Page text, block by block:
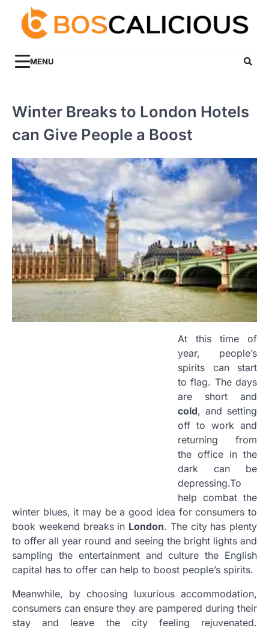
content
MENU
Winter Breaks to London Hotels
can Give People a Boost
At this time of
year, people’s
spirits can start
to flag. The days
are short and
cold, and setting
off to work and
returning from
the office in the
dark can be
depressing.To
help combat the
winter blues, it may be a good idea for consumers to
book weekend breaks in London. The city has plenty
to offer all year round and seeing the bright lights and
sampling the entertainment and culture the English
capital has to offer can help to boost people’s spirits.
Meanwhile, by choosing luxurious accommodation,
consumers can ensure they are pampered during their
stay and leave the city feeling rejuvenated.